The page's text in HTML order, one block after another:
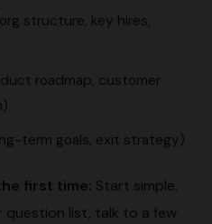
structure, key hires,
roadmap, customer
term goals, exit strategy)
first time: Start simple.
question list, talk to a few